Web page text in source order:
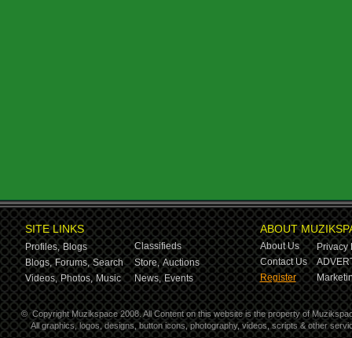
SITE LINKS
Profiles, Blogs
Classifieds
Blogs, Forums, Search Store, Auctions
Videos, Photos, Music News, Events
ABOUT
About Us
Privacy
Contact Us
Register
© Copyright Muzikspace 2008. All Content on this website is the property of
All graphics, logos, designs, button icons, photography, videos, scripts & other